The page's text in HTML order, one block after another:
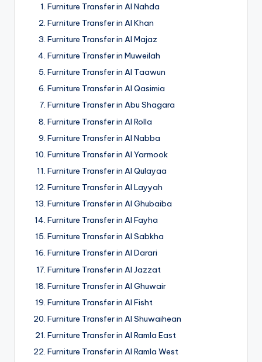
Furniture Transfer in Al Nahda
Furniture Transfer in Al Khan
Furniture Transfer in Al Majaz
Furniture Transfer in Muweilah
Furniture Transfer in Al Taawun
Furniture Transfer in Al Qasimia
Furniture Transfer in Abu Shagara
Furniture Transfer in Al Rolla
Furniture Transfer in Al Nabba
Furniture Transfer in Al Yarmook
Furniture Transfer in Al Qulayaa
Furniture Transfer in Al Layyah
Furniture Transfer in Al Ghubaiba
Furniture Transfer in Al Fayha
Furniture Transfer in Al Sabkha
Furniture Transfer in Al Darari
Furniture Transfer in Al Jazzat
Furniture Transfer in Al Ghuwair
Furniture Transfer in Al Fisht
Furniture Transfer in Al Shuwaihean
Furniture Transfer in Al Ramla East
Furniture Transfer in Al Ramla West